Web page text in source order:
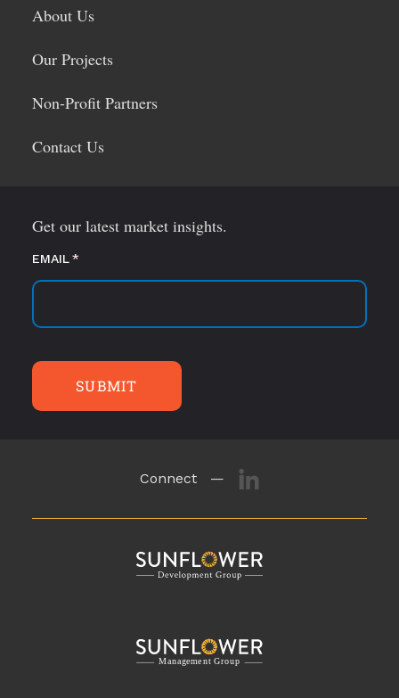
About Us
Our Projects
Non-Profit Partners
Contact Us
Get our latest market insights.
EMAIL*
(required)
SUBMIT
Connect —
Group
Management